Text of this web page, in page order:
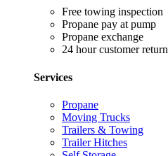
Free towing inspection
Propane pay at pump
Propane exchange
24 hour customer return
Services
Propane
Moving Trucks
Trailers & Towing
Trailer Hitches